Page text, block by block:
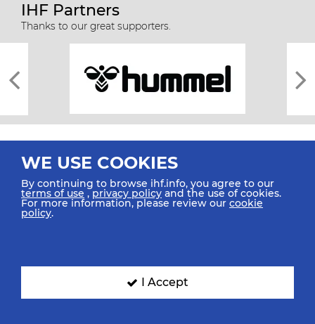
IHF Partners
Thanks to our great supporters.
All rights reserved © 2026 IHF
SIGN UP FOR OUR NEWSLETTER
WE USE COOKIES
By continuing to browse ihf.info, you agree to our
terms of use ,privacy policy and the use of cookies.
For more information, please review our cookie
policy.
I Accept